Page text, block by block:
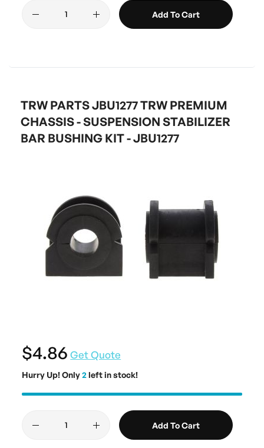
Add To Cart
TRW PARTS JBU1277 TRW PREMIUM
CHASSIS - SUSPENSION STABILIZER
BAR BUSHING KIT - JBU1277
$4.86 Get Quote
Hurry Up! Only2left in stock!
Add To Cart